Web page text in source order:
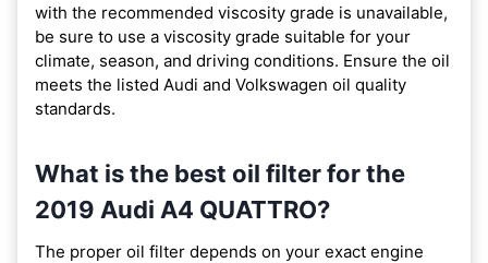
with the recommended viscosity grade is unavailable,
be sure to use a viscosity grade suitable for your
climate, season, and driving conditions. Ensure the oil
meets the listed Audi and Volkswagen oil quality
standards.
What is the best oil filter for the
2019 Audi A4 QUATTRO?
The proper oil filter depends on your exact engine